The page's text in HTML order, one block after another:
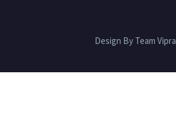
Design By Team Vipra